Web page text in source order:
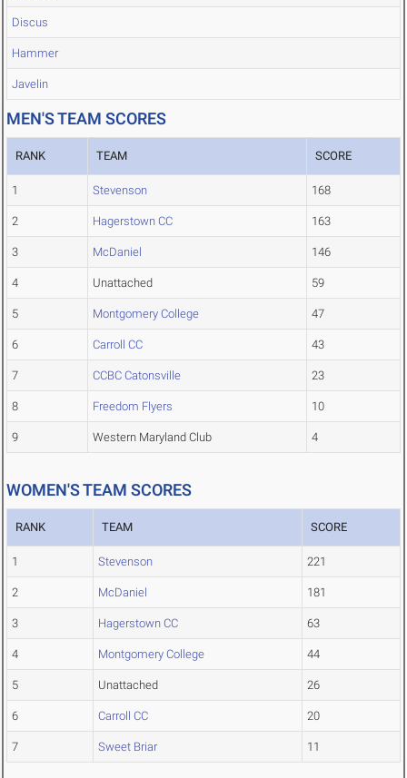
Discus
Hammer
Javelin
MEN'S TEAM SCORES
RANK TEAM SCORE
1 Stevenson 168
2 Hagerstown CC 163
3 McDaniel 146
4 Unattached 59
5 Montgomery College 47
6 Carroll CC 43
7 CCBC Catonsville 23
8 Freedom Flyers 10
9 Western Maryland Club 4
WOMEN'S TEAM SCORES
RANK TEAM SCORE
1 Stevenson 221
2 McDaniel 181
3 Hagerstown CC 63
4 Montgomery College 44
5 Unattached 26
6 Carroll CC 20
7 Sweet Briar 11